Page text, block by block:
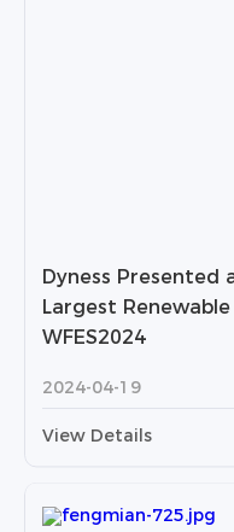
Dyness Presented
Largest
WFES2024
2024-04-19
View Details